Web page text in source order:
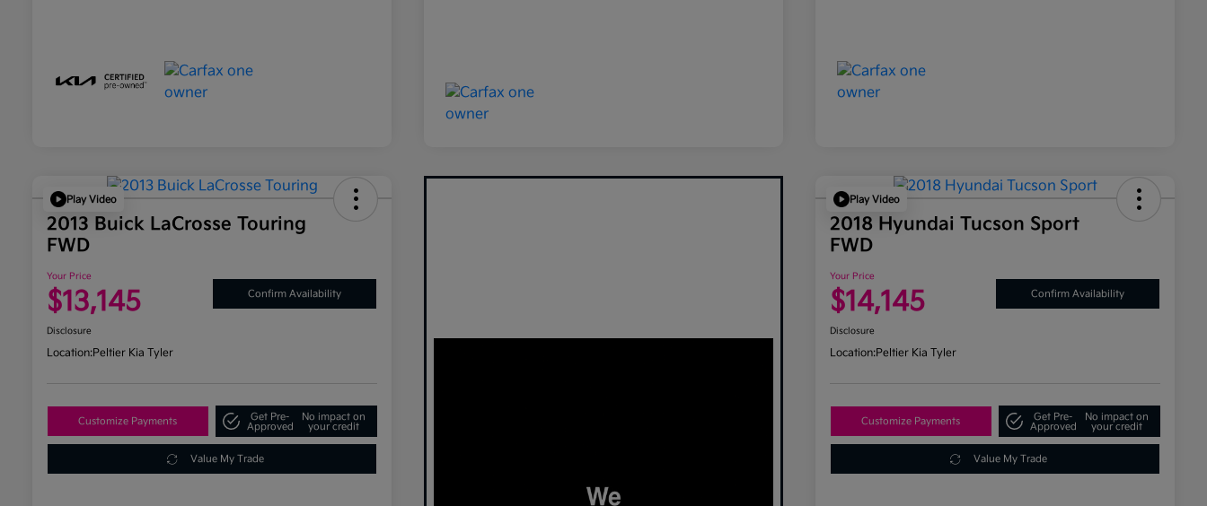
Play Video
2013 Buick LaCrosse Touring
FWD
Your Price
$13,145 Confirm Availability
Disclosure
Location:Peltier Kia Tyler
Customize Payments
Get Pre-
Approved
No impact on
your credit
Value My Trade
Play Video
2018 Hyundai Tucson Sport
FWD
Your Price
$14,145 Confirm Availability
Disclosure
Location:Peltier Kia Tyler
Customize Payments
Get Pre-
Approved
No impact on
your credit
Value My Trade